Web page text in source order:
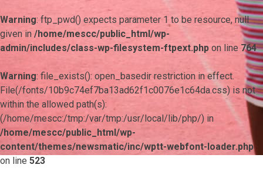
Warning: ftp_pwd() expects parameter 1 to be resource, null
given in /home/mescc/public_html/wp-
admin/includes/class-wp-filesystem-ftpext.php on line 764
Warning: file_exists(): open_basedir restriction in effect.
File(/fonts/10b9c74ef7ba13ad62f1c0076e1c64da.css) is not
within the allowed path(s):
(/home/mescc:/tmp:/var/tmp:/usr/local/lib/php/) in
/home/mescc/public_html/wp-
content/themes/newsmatic/inc/wptt-webfont-loader.php
on line 523